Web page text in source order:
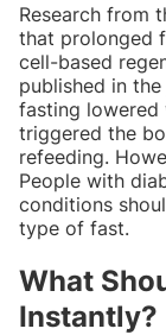
Research from
that prolonged
cell-based
published in
fasting lowered
triggered the
refeeding.
People with
conditions
type of fast.
What
Instantly?